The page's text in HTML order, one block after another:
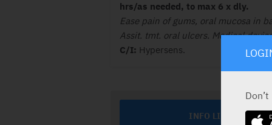
hrs/as needed, to max 6 x dly.
Ease pain of gums, oral mucosa in
Assit. tmt. oral ulcers. Medical
C/I: Hypersens.
INFO LINE